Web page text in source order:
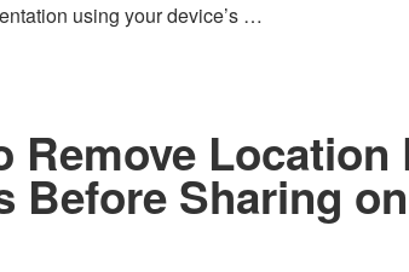
using your device’s …
Remove Location
Before Sharing